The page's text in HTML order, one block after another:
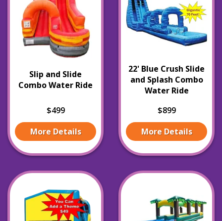
Slip and Slide
Combo Water Ride
$499
More Details
22' Blue Crush Slide
and Splash Combo
Water Ride
$899
More Details